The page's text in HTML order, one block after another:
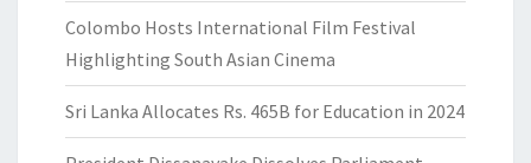
Colombo Hosts International Film Festival
Highlighting South Asian Cinema
Sri Lanka Allocates Rs. 465B for Education in 2024